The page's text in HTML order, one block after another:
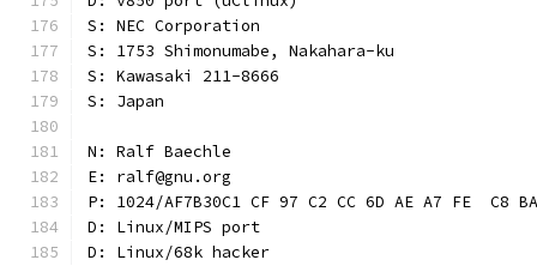
S: NEC Corporation
S: 1753 Shimonumabe, Nakahara-ku
S: Kawasaki 211-8666
S: Japan
N: Ralf Baechle
E: ralf@gnu.org
P: 1024/AF7B30C1 CF 97 C2 CC 6D AE A7 FE  C8
D: Linux/MIPS port
D: Linux/68k hacker